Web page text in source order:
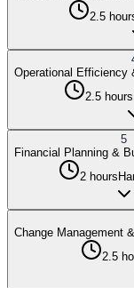
2.5
Operational Efficiency
2.5 hours
5
Financial Planning &
2 hours
Change Management
2.5